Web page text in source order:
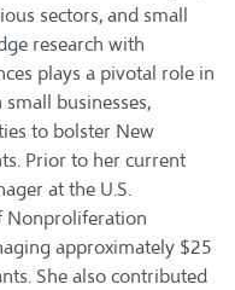
sectors, and small
research with
plays a pivotal role in
businesses,
to bolster New
Prior to her current
at the U.S.
Nonproliferation
approximately $25
She also contributed